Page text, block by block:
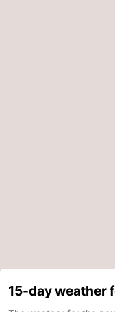
15-day weather